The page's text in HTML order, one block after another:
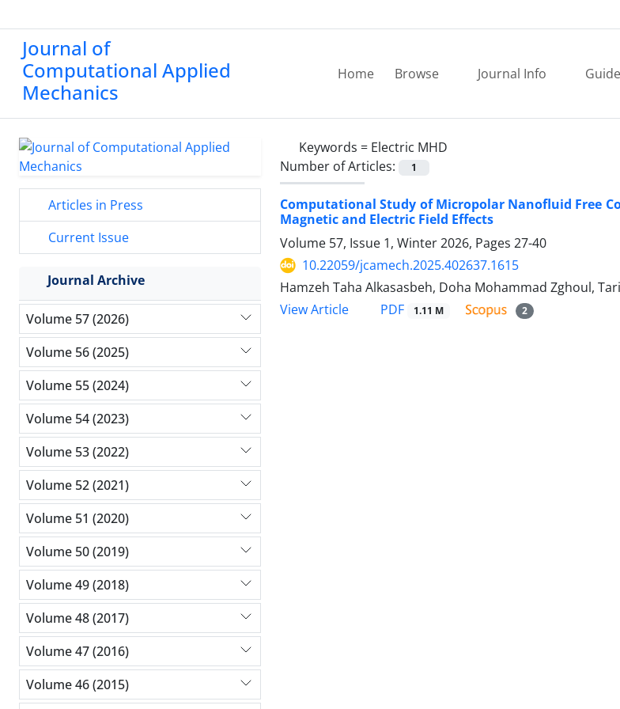
Journal of
Computational Applied
Mechanics
Home Browse Journal Info
Keywords = Electric MHD
Number of Articles:
1
Computational Study of Micropolar Nanofluid Free
Magnetic and Electric Field Effects
Volume 57, Issue 1, Winter 2026, Pages 27-40
10.22059/jcamech.2025.402637.1615
Hamzeh Taha Alkasasbeh, Doha Mohammad Zghoul,
View Article
PDF 1.11 M 2
Articles in Press
Current Issue
Journal Archive
Volume 57 (2026)
Volume 56 (2025)
Volume 55 (2024)
Volume 54 (2023)
Volume 53 (2022)
Volume 52 (2021)
Volume 51 (2020)
Volume 50 (2019)
Volume 49 (2018)
Volume 48 (2017)
Volume 47 (2016)
Volume 46 (2015)